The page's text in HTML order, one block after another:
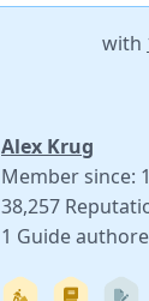
with
Alex Krug
Member since:
38,257
1 Guide